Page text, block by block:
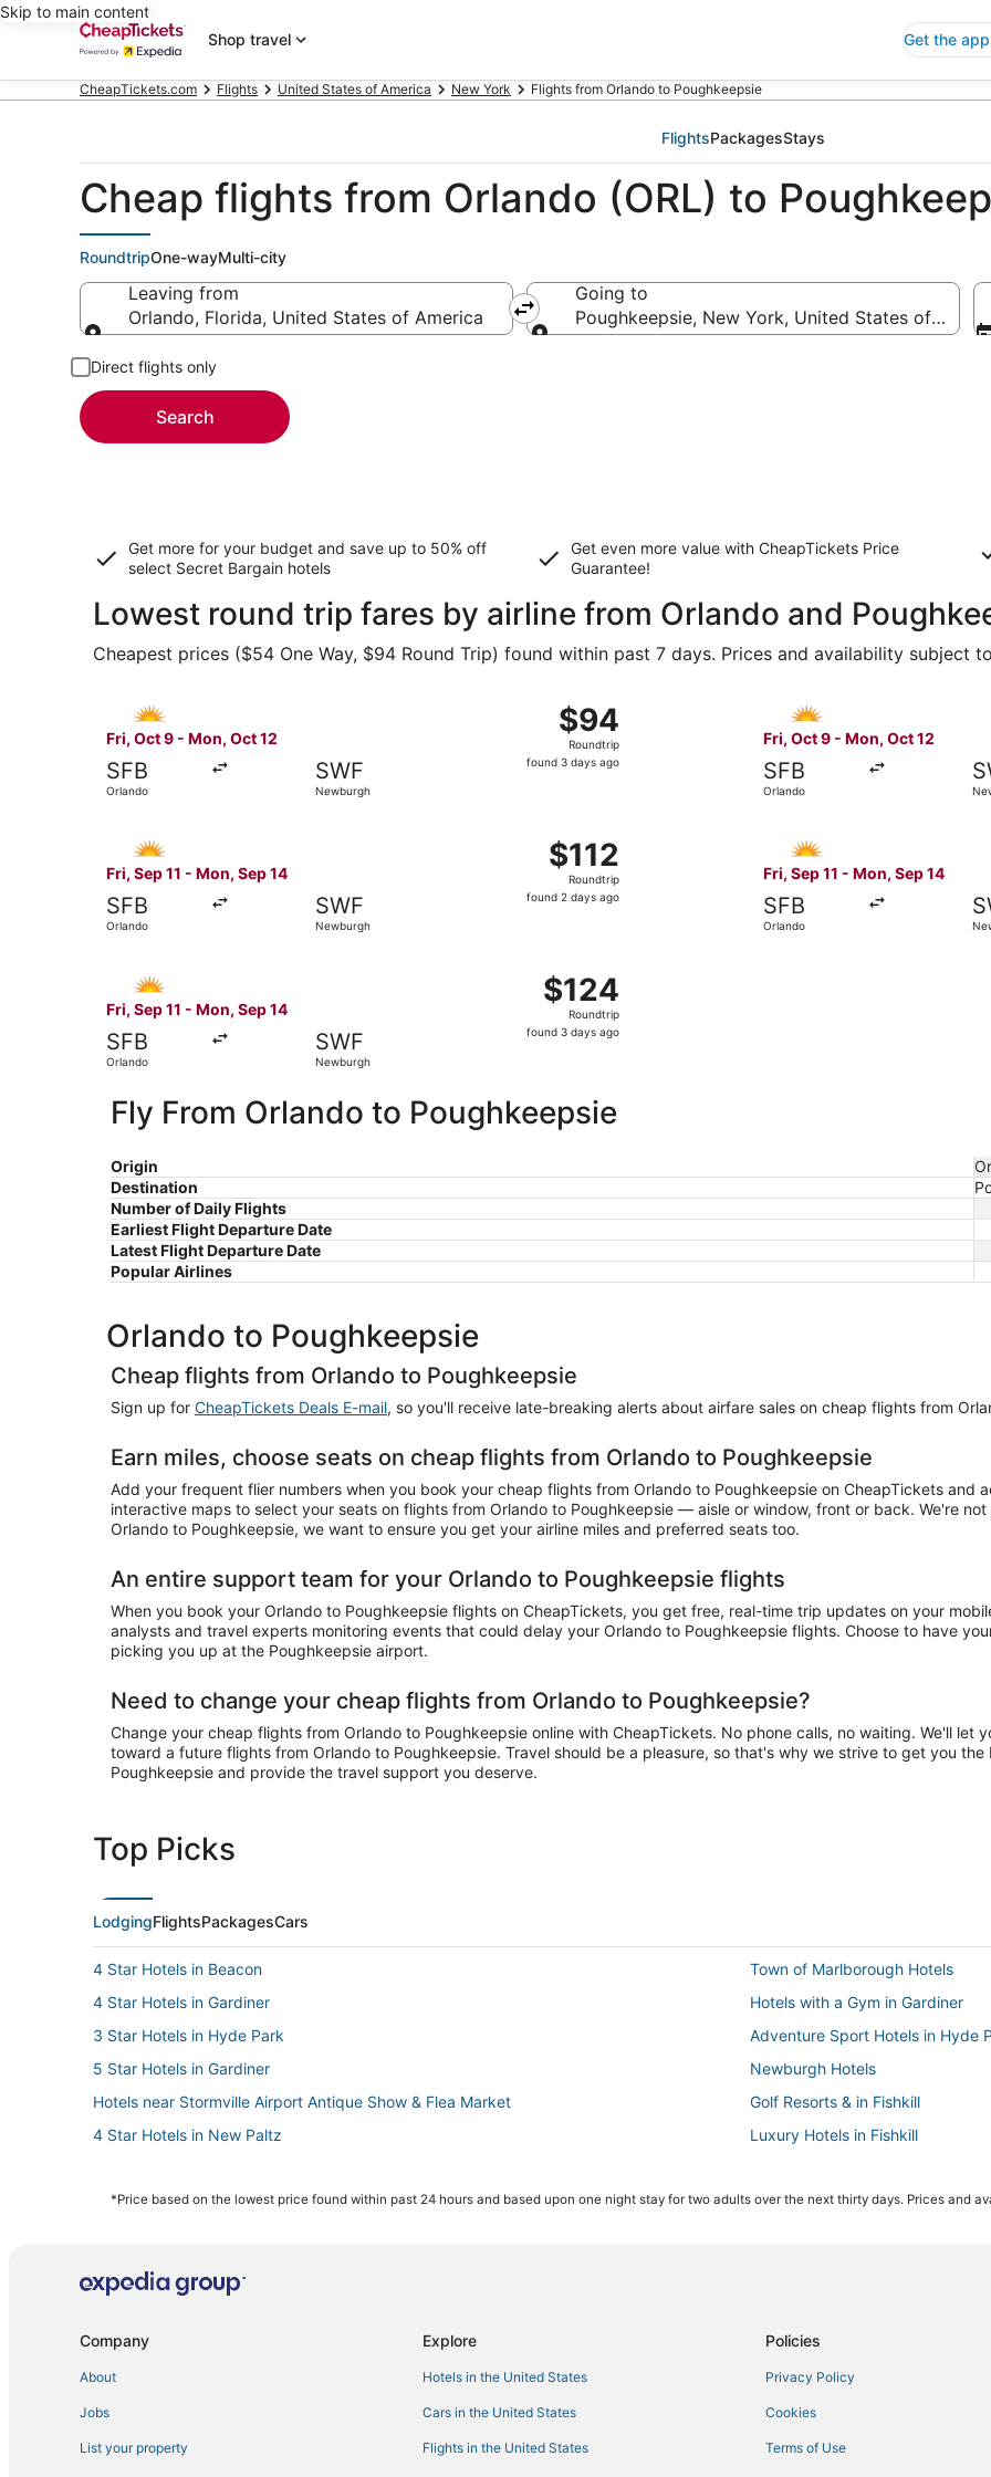
Skip to main content
Shop travel
Get the app
CheapTickets.com Flights United States of America New York Flights from Orlando to Poughkeepsie
FlightsPackagesStays
Cheap flights from Orlando (ORL) to
RoundtripOne-wayMulti-city
Leaving from
Orlando, Florida, United States of America
Going to
Poughkeepsie, New York, United States of
Direct flights only
Search
Get more for your budget and save up to 50% off
select Secret Bargain hotels
Get even more value with CheapTickets Price
Guarantee!
Lowest round trip fares by airline from Orlando and
Cheapest prices ($54 One Way, $94 Round Trip) found within past 7 days. Prices and availability subject
Fri, Oct 9 - Mon, Oct 12
SFB
Orlando
SWF
Newburgh
$94
Roundtrip,
found
$94
Roundtrip
found 3 days ago
Fri, Oct 9 - Mon, Oct 12
SFB
Orlando
Fri, Sep 11 - Mon, Sep 14
SFB
Orlando
SWF
Newburgh
$112
Roundtrip,
found
$112
Roundtrip
found 2 days ago
Fri, Sep 11 - Mon, Sep 14
SFB
Orlando
Fri, Sep 11 - Mon, Sep 14
SFB
Orlando
SWF
Newburgh
$124
Roundtrip,
found
$124
Roundtrip
found 3 days ago
Fly From Orlando to Poughkeepsie
Origin
Destination
Number of Daily Flights
Earliest Flight Departure Date
Latest Flight Departure Date
Popular Airlines
Orlando to Poughkeepsie
Cheap flights from Orlando to Poughkeepsie
Sign up for CheapTickets Deals E-mail, so you'll receive late-breaking alerts about airfare sales on cheap flights from
Earn miles, choose seats on cheap flights from Orlando to Poughkeepsie
Add your frequent flier numbers when you book your cheap flights from Orlando to Poughkeepsie on CheapTickets and
interactive maps to select your seats on flights from Orlando to Poughkeepsie — aisle or window, front or back. We're
Orlando to Poughkeepsie, we want to ensure you get your airline miles and preferred seats too.
An entire support team for your Orlando to Poughkeepsie flights
When you book your Orlando to Poughkeepsie flights on CheapTickets, you get free, real-time trip updates on your
analysts and travel experts monitoring events that could delay your Orlando to Poughkeepsie flights. Choose to have
picking you up at the Poughkeepsie airport.
Need to change your cheap flights from Orlando to Poughkeepsie?
Change your cheap flights from Orlando to Poughkeepsie online with CheapTickets. No phone calls, no waiting. We'll
toward a future flights from Orlando to Poughkeepsie. Travel should be a pleasure, so that's why we strive to get you
Poughkeepsie and provide the travel support you deserve.
Top Picks
LodgingFlightsPackagesCars
4 Star Hotels in Beacon
Town of Marlborough Hotels
4 Star Hotels in Gardiner
Hotels with a Gym in Gardiner
3 Star Hotels in Hyde Park
Adventure Sport Hotels in Hyde
5 Star Hotels in Gardiner
Newburgh Hotels
Hotels near Stormville Airport Antique Show & Flea Market
Golf Resorts & in Fishkill
4 Star Hotels in New Paltz
Luxury Hotels in Fishkill
Hotels with Free Breakfast in New Paltz
Hotels with Room Service in New
5 Star Hotels in Millbrook
5 Star Hotels in Beacon
3 Star Hotels in Beacon
Kid Friendly Hotels in New Paltz
*Price based on the lowest price found within past 24 hours and based upon one night stay for two adults over the next thirty days. Prices and
Company
About
Jobs
List your property
Explore
Hotels in the United States
Cars in the United States
Flights in the United States
Policies
Privacy Policy
Cookies
Terms of Use